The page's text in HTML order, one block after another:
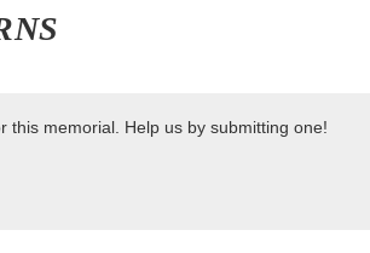
this memorial. Help us by submitting one!